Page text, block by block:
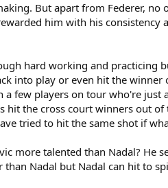
But apart from Federer,
him with his
hard working and
into play or even hit the
a few players on tour who're
the cross court winners out
tried to hit the same shot if
more talented than Nadal? He
Nadal but Nadal can hit to